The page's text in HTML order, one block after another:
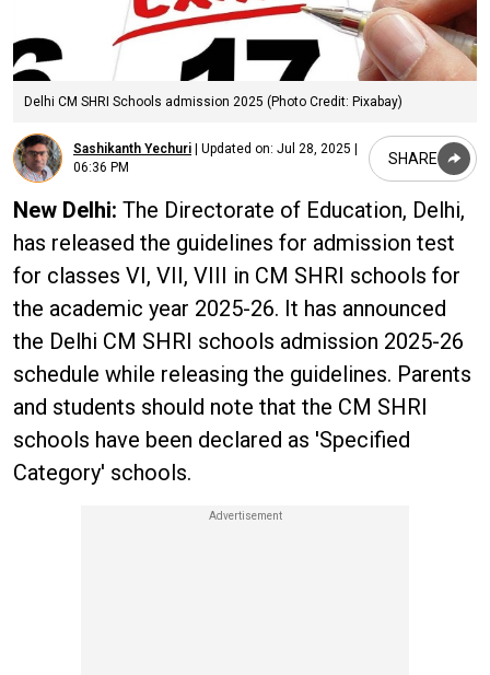
Delhi CM SHRI Schools admission 2025 (Photo Credit: Pixabay)
Sashikanth Yechuri | Updated on: Jul 28, 2025 |
06:36 PM
SHARE
New Delhi: The Directorate of Education, Delhi,
has released the guidelines for admission test
for classes VI, VII, VIII in CM SHRI schools for
the academic year 2025-26. It has announced
the Delhi CM SHRI schools admission 2025-26
schedule while releasing the guidelines. Parents
and students should note that the CM SHRI
schools have been declared as 'Specified
Category' schools.